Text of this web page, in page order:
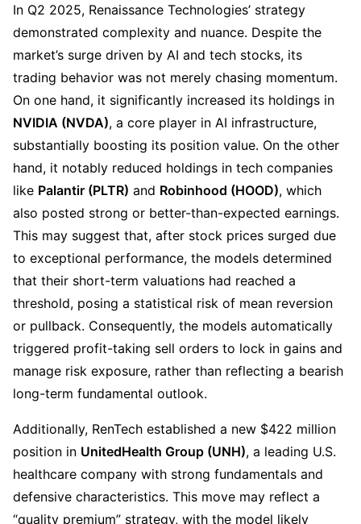
In Q2 2025, Renaissance Technologies’ strategy
demonstrated complexity and nuance. Despite the
market’s surge driven by AI and tech stocks, its
trading behavior was not merely chasing momentum.
NVIDIA (NVDA), a core player in AI infrastructure,
substantially boosting its position value. On the other
hand, it notably reduced holdings in tech companies
like Palantir (PLTR) and Robinhood (HOOD), which
also posted strong or better-than-expected earnings.
This may suggest that, after stock prices surged due
to exceptional performance, the models determined
that their short-term valuations had reached a
threshold, posing a statistical risk of mean reversion
or pullback. Consequently, the models automatically
triggered profit-taking sell orders to lock in gains and
manage risk exposure, rather than reflecting a bearish
long-term fundamental outlook.
Additionally, RenTech established a new $422 million
position in UnitedHealth Group (UNH), a leading U.S.
healthcare company with strong fundamentals and
defensive characteristics. This move may reflect a
“quality premium” strategy, with the model likely